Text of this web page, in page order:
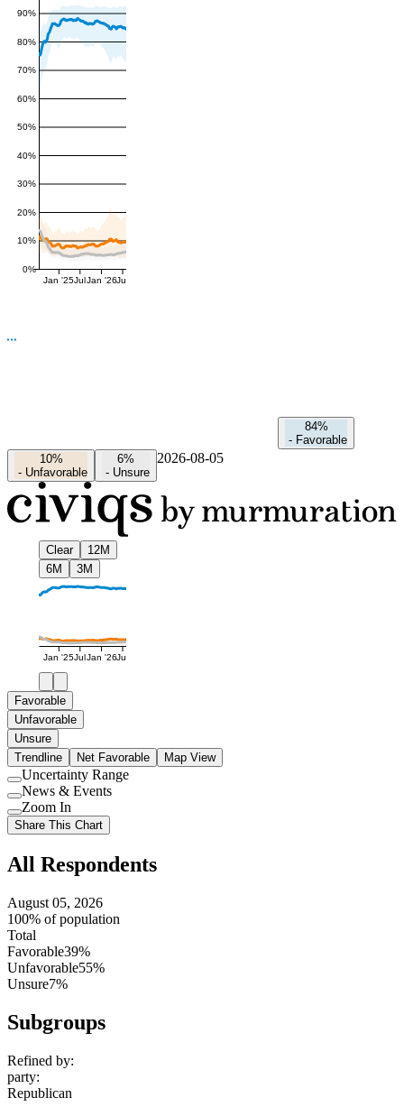
0%
10%
20%
30%
40%
50%
60%
70%
80%
90%
Jan '25Jul Jan '26Jul
84%
- Favorable
10%
- Unfavorable
6%
- Unsure
2026-08-05
Clear
12M
6M
3M
Jan '25JulJan '26Jul
Favorable
Unfavorable
Unsure
Trendline
Net Favorable Map View
Use
setting
Uncertainty Range
Use
setting
News & Events
Use
setting
Zoom In
Share This Chart
All Respondents
August 05, 2026
100% of population
Total
Favorable39%
Unfavorable55%
Unsure7%
Subgroups
Refined by:
party:
Republican